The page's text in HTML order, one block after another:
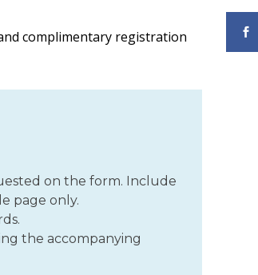
complimentary registration
on the form. Include
page only.
the accompanying